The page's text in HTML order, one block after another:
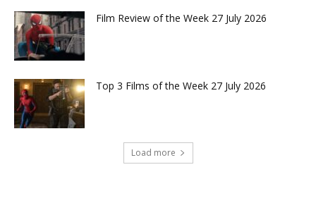
Film Review of the Week 27 July 2026
Top 3 Films of the Week 27 July 2026
Load more